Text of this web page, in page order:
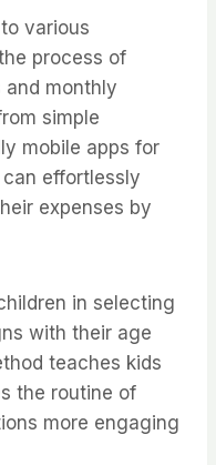
various
process of
and monthly
simple
mobile apps for
effortlessly
expenses by
in selecting
with their age
teaches kids
the routine of
more engaging